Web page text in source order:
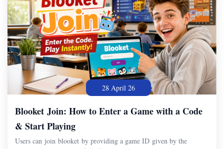
28 April 26
Blooket Join: How to Enter a Game with a Code
& Start Playing
Users can join blooket by providing a game ID given by the